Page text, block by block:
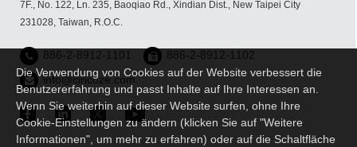
Die Verwendung von Cookies auf der Website verbessert die
Benutzererfahrung und passt Inhalte auf Ihre Interessen an.
Wenn Sie weiterhin auf dieser Website surfen, ohne Ihre
Cookie-Einstellungen zu ändern (klicken Sie auf "Weitere
Informationen", um mehr zu erfahren) oder auf die Schaltfläche
7F., No. 122, Ln. 235, Baoqiao Rd., Xindian Dist., New Taipei City
231028, Taiwan, R.O.C.
886-2-8912-1101
886-2-8912-1102
info@cincoze.com